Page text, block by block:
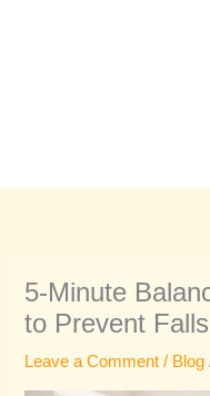
5-Minute
to Prevent Falls
Leave a Comment / Blog